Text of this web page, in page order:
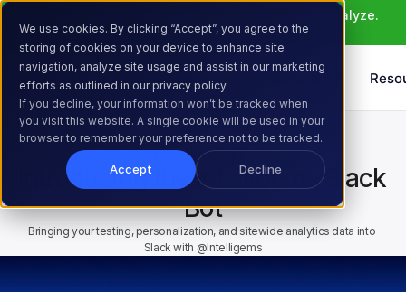
We use cookies. By clicking “Accept”, you agree to the
storing of cookies on your device to enhance site
navigation, analyze site usage and assist in our marketing
efforts as outlined in our privacy policy.
If you decline, your information won’t be tracked when
you visit this website. A single cookie will be used in your
browser to remember your preference not to be tracked.
Accept Decline
Meet Atlas: AI that helps you ideate, build, and analyze.
Learn More >
Products Solutions
Home Resources Blog Introducing the Intelligems Slack Bot
Product Updates Apr 2, 2026
Introducing the Intelligems Slack
Bot
Bringing your testing, personalization, and sitewide analytics data into
Slack with @Intelligems